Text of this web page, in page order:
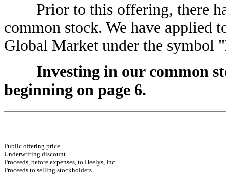
Prior to this offering, there
common stock. We have applied
Global Market under the symbol
Investing in our common
beginning on page 6.
Public offering price
Underwriting discount
Proceeds, before expenses, to Heelys, Inc.
Proceeds to selling stockholders